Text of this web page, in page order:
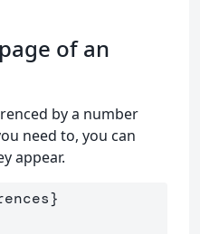
of an
by a number
need to, you can
appear.
}